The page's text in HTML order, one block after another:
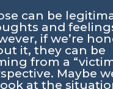
can be
and
if we’re
it, they can be
from a
Maybe
at the